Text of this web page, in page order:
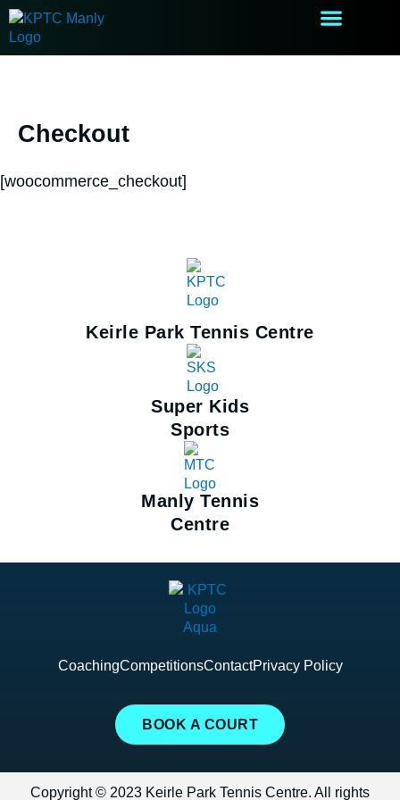
Skip
to
content
Checkout
[woocommerce_checkout]
Keirle Park Tennis Centre
Super Kids
Sports
Manly Tennis
Centre
CoachingCompetitionsContactPrivacy Policy
BOOK A COURT
Copyright © 2023 Keirle Park Tennis Centre. All rights